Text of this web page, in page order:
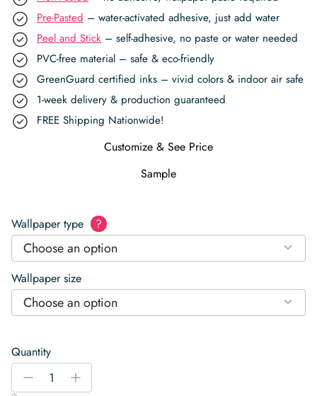
Pre-Pasted – water-activated adhesive, just add water
Peel and Stick – self-adhesive, no paste or water needed
PVC-free material – safe & eco-friendly
GreenGuard certified inks – vivid colors & indoor air safe
1-week delivery & production guaranteed
FREE Shipping Nationwide!
Customize & See Price
Sample
Wallpaper type ?
Choose an option
Wallpaper size
Choose an option
Quantity
Antique
-
+